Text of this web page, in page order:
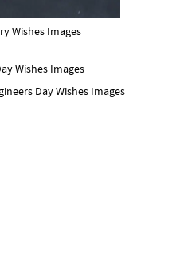
Wishes Images
Day Wishes Images